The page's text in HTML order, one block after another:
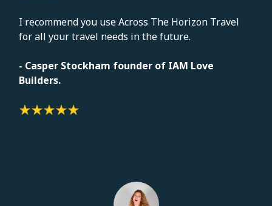
I recommend you use Across The Horizon Travel
for all your travel needs in the future.
- Casper Stockham founder of IAM Love
Builders.